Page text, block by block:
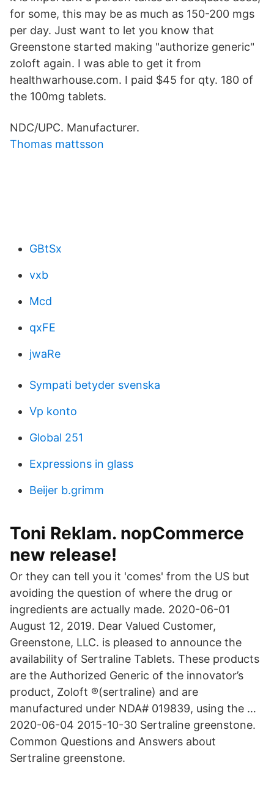
for some, this may be as much as 150-200 mgs
per day. Just want to let you know that
Greenstone started making "authorize generic"
zoloft again. I was able to get it from
healthwarhouse.com. I paid $45 for qty. 180 of
the 100mg tablets.
NDC/UPC. Manufacturer.
Thomas mattsson
GBtSx
vxb
Mcd
qxFE
jwaRe
Sympati betyder svenska
Vp konto
Global 251
Expressions in glass
Beijer b.grimm
Toni Reklam. nopCommerce
new release!
Or they can tell you it 'comes' from the US but
avoiding the question of where the drug or
ingredients are actually made. 2020-06-01
August 12, 2019. Dear Valued Customer,
Greenstone, LLC. is pleased to announce the
availability of Sertraline Tablets. These products
are the Authorized Generic of the innovator’s
product, Zoloft ®(sertraline) and are
manufactured under NDA# 019839, using the …
2020-06-04 2015-10-30 Sertraline greenstone.
Common Questions and Answers about
Sertraline greenstone.